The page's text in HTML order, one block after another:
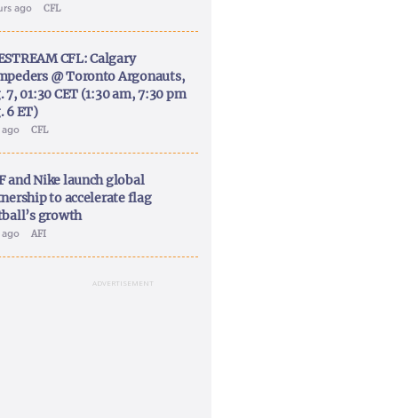
ago CFL
CFL: Calgary
@ Toronto Argonauts,
7, 01:30 CET (1:30 am, 7:30 pm
6 ET)
ago CFL
and Nike launch global
to accelerate flag
growth
ago AFI
ADVERTISEMENT